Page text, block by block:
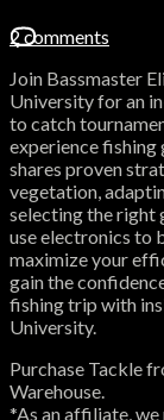
2 comments
Join Bassmaster
University for an
to catch
experience fishing
shares proven
vegetation,
selecting the right
use electronics to
maximize your
gain the
fishing trip with
University.
Purchase Tackle
Warehouse.
*As an affiliate,